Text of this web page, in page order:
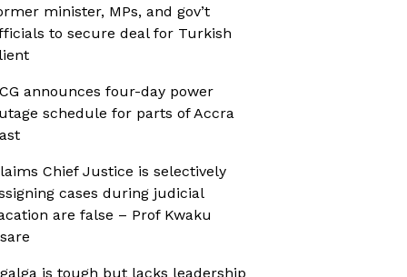
minister, MPs, and gov’t
to secure deal for Turkish
announces four-day power
schedule for parts of Accra
Chief Justice is selectively
cases during judicial
are false – Prof Kwaku
is tough but lacks leadership